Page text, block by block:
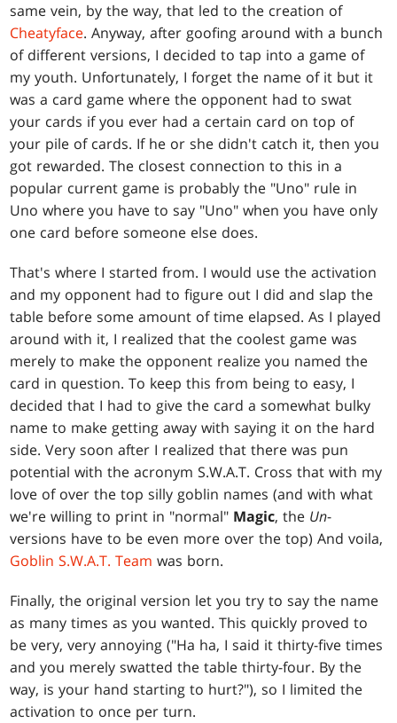
same vein, by the way, that led to the creation of
Cheatyface. Anyway, after goofing around with a bunch
of different versions, I decided to tap into a game of
my youth. Unfortunately, I forget the name of it but it
was a card game where the opponent had to swat
your cards if you ever had a certain card on top of
your pile of cards. If he or she didn't catch it, then you
got rewarded. The closest connection to this in a
popular current game is probably the "Uno" rule in
Uno where you have to say "Uno" when you have only
one card before someone else does.
That's where I started from. I would use the activation
and my opponent had to figure out I did and slap the
table before some amount of time elapsed. As I played
around with it, I realized that the coolest game was
merely to make the opponent realize you named the
card in question. To keep this from being to easy, I
decided that I had to give the card a somewhat bulky
name to make getting away with saying it on the hard
side. Very soon after I realized that there was pun
potential with the acronym S.W.A.T. Cross that with my
love of over the top silly goblin names (and with what
we're willing to print in "normal" Magic, the Un-
versions have to be even more over the top) And voila,
Goblin S.W.A.T. Team was born.
Finally, the original version let you try to say the name
as many times as you wanted. This quickly proved to
be very, very annoying ("Ha ha, I said it thirty-five times
and you merely swatted the table thirty-four. By the
way, is your hand starting to hurt?"), so I limited the
activation to once per turn.